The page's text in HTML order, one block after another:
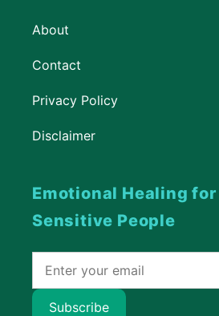
About
Contact
Privacy Policy
Disclaimer
Emotional Healing
Sensitive People
Subscribe